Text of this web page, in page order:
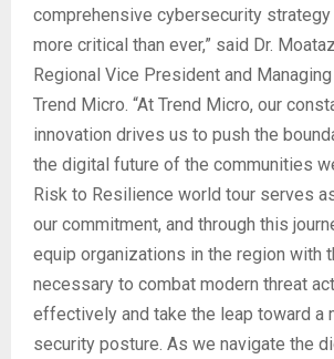
comprehensive cybersecurity
more critical than ever,” said Dr.
Regional Vice President and
Trend Micro. “At Trend Micro, our
innovation drives us to push the
the digital future of the communities
Risk to Resilience world tour serves
our commitment, and through this
equip organizations in the region with
necessary to combat modern threat
effectively and take the leap toward a
security posture. As we navigate the